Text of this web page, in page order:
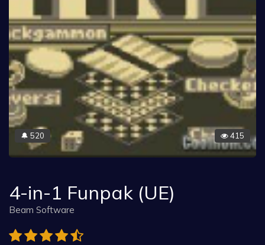
🔔 520 415
4-in-1 Funpak (UE)
Beam Software